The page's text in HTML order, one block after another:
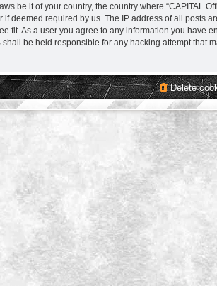
be it of your country, the country where “CAPITAL
deemed required by us. The IP address of all posts
fit. As a user you agree to any information you have
be held responsible for any hacking attempt that
Delete